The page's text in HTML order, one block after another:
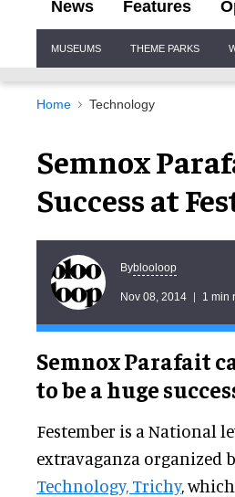
News Features
Navigation
MUSEUMS THEME PARKS
Home Technology
Semnox
Success at
Byblooloop
Nov 08, 2014 1 min
Semnox Parafait
to be a huge
Festember is a National
extravaganza organized
Technology, Trichy,